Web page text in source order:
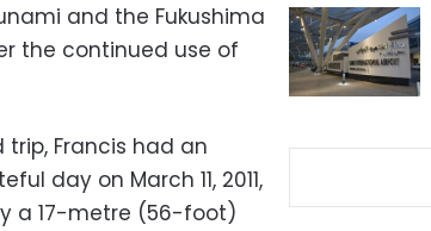
and the Fukushima
the continued use of
Francis had an
day on March 11, 2011,
a 17-metre (56-foot)